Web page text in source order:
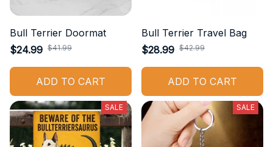
Bull Terrier Doormat
$24.99 $41.99
ADD TO CART
Bull Terrier Travel Bag
$28.99 $42.99
ADD TO CART
SALE SALE